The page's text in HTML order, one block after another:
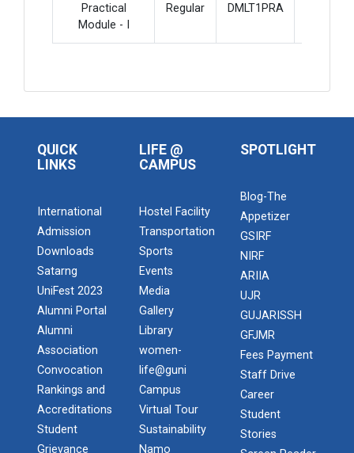
Practical
Module - I
Regular DMLT1PRA
QUICK
LINKS
International
Admission
Downloads
Satarng
UniFest 2023
Alumni Portal
Alumni
Association
Convocation
Rankings and
Accreditations
Student
Grievance
LIFE @
CAMPUS
Hostel Facility
Transportation
Sports
Events
Media
Gallery
Library
women-
life@guni
Campus
Virtual Tour
Sustainability
Namo
SPOTLIGHT
Blog-The
Appetizer
GSIRF
NIRF
ARIIA
UJR
GUJARISSH
GFJMR
Fees Payment
Staff Drive
Career
Student
Stories